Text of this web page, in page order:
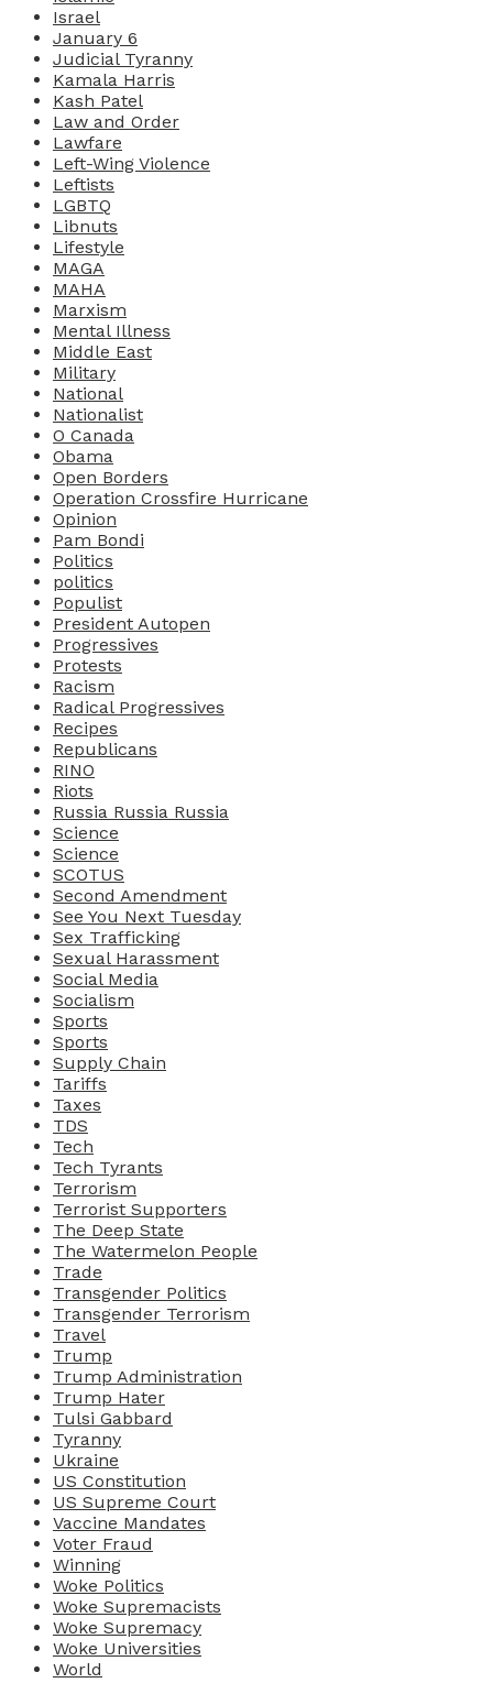
Israel
January 6
Judicial Tyranny
Kamala Harris
Kash Patel
Law and Order
Lawfare
Left-Wing Violence
Leftists
LGBTQ
Libnuts
Lifestyle
MAGA
MAHA
Marxism
Mental Illness
Middle East
Military
National
Nationalist
O Canada
Obama
Open Borders
Operation Crossfire Hurricane
Opinion
Pam Bondi
Politics
politics
Populist
President Autopen
Progressives
Protests
Racism
Radical Progressives
Recipes
Republicans
RINO
Riots
Russia Russia Russia
Science
Science
SCOTUS
Second Amendment
See You Next Tuesday
Sex Trafficking
Sexual Harassment
Social Media
Socialism
Sports
Sports
Supply Chain
Tariffs
Taxes
TDS
Tech
Tech Tyrants
Terrorism
Terrorist Supporters
The Deep State
The Watermelon People
Trade
Transgender Politics
Transgender Terrorism
Travel
Trump
Trump Administration
Trump Hater
Tulsi Gabbard
Tyranny
Ukraine
US Constitution
US Supreme Court
Vaccine Mandates
Voter Fraud
Winning
Woke Politics
Woke Supremacists
Woke Supremacy
Woke Universities
World